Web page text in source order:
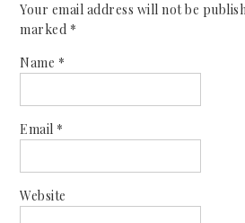
Your email address will not be
marked *
Name *
Email *
Website